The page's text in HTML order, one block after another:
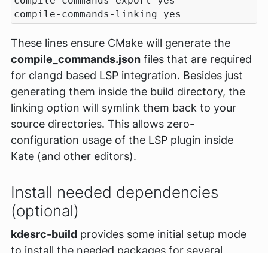
These lines ensure CMake will generate the
compile_commands.json files that are required
for clangd based LSP integration. Besides just
generating them inside the build directory, the
linking option will symlink them back to your
source directories. This allows zero-
configuration usage of the LSP plugin inside
Kate (and other editors).
Install needed dependencies
(optional)
kdesrc-build provides some initial setup mode